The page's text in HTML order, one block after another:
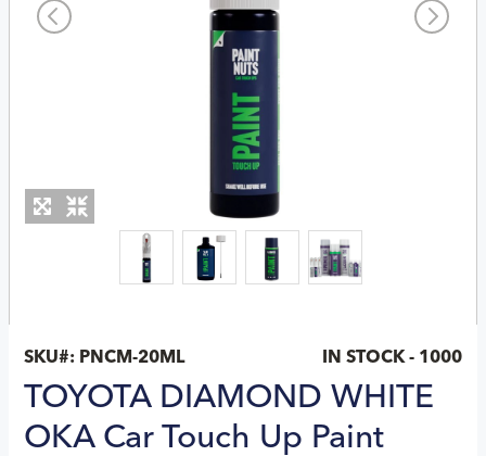
SKU#: PNCM-20ML IN STOCK - 1000
TOYOTA DIAMOND WHITE
OKA Car Touch Up Paint